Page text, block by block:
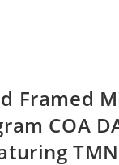
Framed
COA